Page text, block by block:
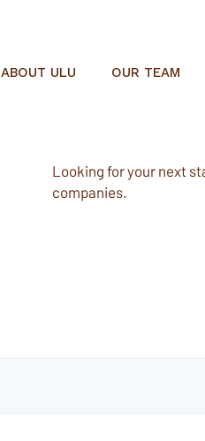
ABOUT ULU OUR TEAM
Looking for your next
companies.